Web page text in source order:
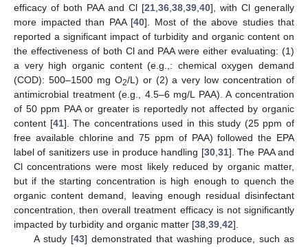
efficacy of both PAA and Cl [21,36,38,39,40], with Cl generally
more impacted than PAA [40]. Most of the above studies that
reported a significant impact of turbidity and organic content on
the effectiveness of both Cl and PAA were either evaluating: (1)
a very high organic content (e.g.,: chemical oxygen demand
(COD): 500–1500 mg O2/L) or (2) a very low concentration of
antimicrobial treatment (e.g., 4.5–6 mg/L PAA). A concentration
of 50 ppm PAA or greater is reportedly not affected by organic
content [41]. The concentrations used in this study (25 ppm of
free available chlorine and 75 ppm of PAA) followed the EPA
label of sanitizers use in produce handling [30,31]. The PAA and
Cl concentrations were most likely reduced by organic matter,
but if the starting concentration is high enough to quench the
organic content demand, leaving enough residual disinfectant
concentration, then overall treatment efficacy is not significantly
impacted by turbidity and organic matter [38,39,42].
A study [43] demonstrated that washing produce, such as